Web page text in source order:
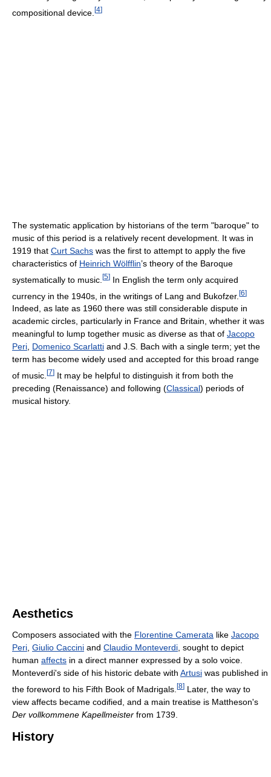
compositional device. [4]
The systematic application by historians of the term "baroque" to
music of this period is a relatively recent development. It was in
1919 that Curt Sachs was the first to attempt to apply the five
characteristics of Heinrich Wölfflin’s theory of the Baroque
systematically to music. [5] In English the term only acquired
currency in the 1940s, in the writings of Lang and Bukofzer. [6]
Indeed, as late as 1960 there was still considerable dispute in
academic circles, particularly in France and Britain, whether it was
meaningful to lump together music as diverse as that of Jacopo
Peri, Domenico Scarlatti and J.S. Bach with a single term; yet the
term has become widely used and accepted for this broad range
of music. [7] It may be helpful to distinguish it from both the
preceding (Renaissance) and following (Classical) periods of
musical history.
Aesthetics
Composers associated with the Florentine Camerata like Jacopo
Peri Giulio Caccini and Claudio Monteverdi , sought to depict
human affects in a direct manner expressed by a solo voice.
Monteverdi's side of his historic debate with Artusi was published in
the foreword to his Fifth Book of Madrigals. [8] Later, the way to
view affects became codified, and a main treatise is Mattheson's
Der vollkommene Kapellmeister from 1739.
History